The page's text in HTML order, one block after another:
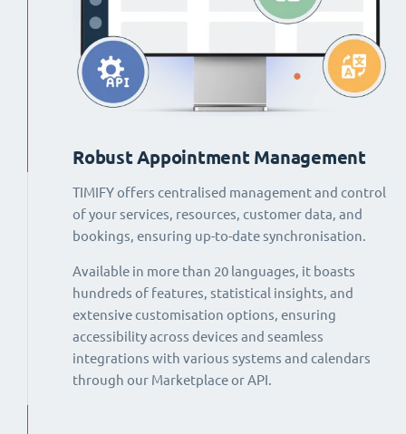
Robust Appointment Management
TIMIFY offers centralised management and control
of your services, resources, customer data, and
bookings, ensuring up-to-date synchronisation.
Available in more than 20 languages, it boasts
hundreds of features, statistical insights, and
extensive customisation options, ensuring
accessibility across devices and seamless
integrations with various systems and calendars
through our Marketplace or API.